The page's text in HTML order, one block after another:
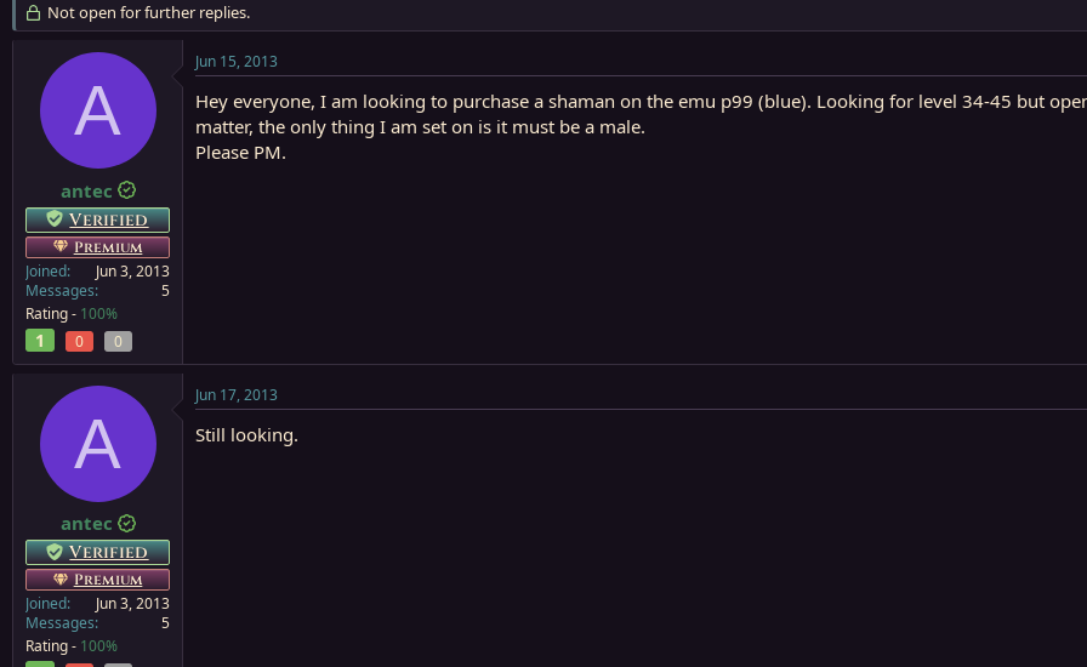
r
e
e
r
a
r
t
Not open for further replies.
A
antec
Verified
Premium
Joined
Jun 3, 2013
Messages
5
Rating - 100%
1 0 0
Jun 15, 2013
Hey everyone, I am looking to purchase a shaman on the emu p99 (blue). Looking for level 34-45 but
matter, the only thing I am set on is it must be a male.
Please PM.
A
antec
Verified
Premium
Joined
Jun 3, 2013
Messages
5
Rating - 100%
Jun 17, 2013
Still looking.